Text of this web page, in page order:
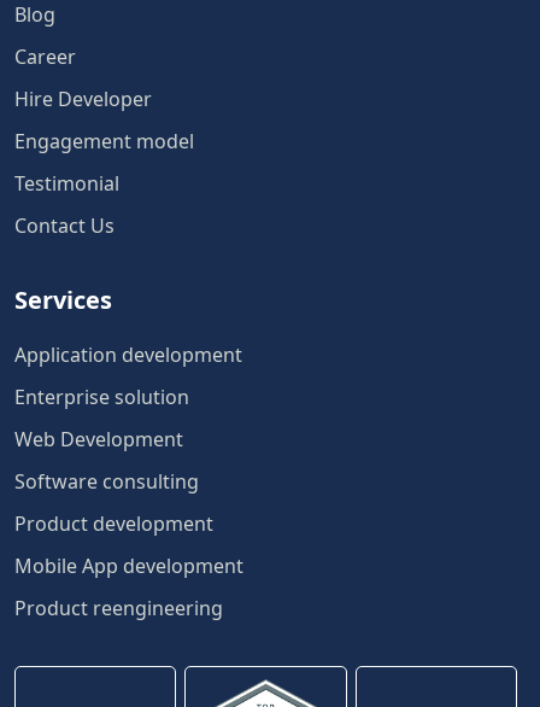
Blog
Career
Hire Developer
Engagement model
Testimonial
Contact Us
Services
Application development
Enterprise solution
Web Development
Software consulting
Product development
Mobile App development
Product reengineering